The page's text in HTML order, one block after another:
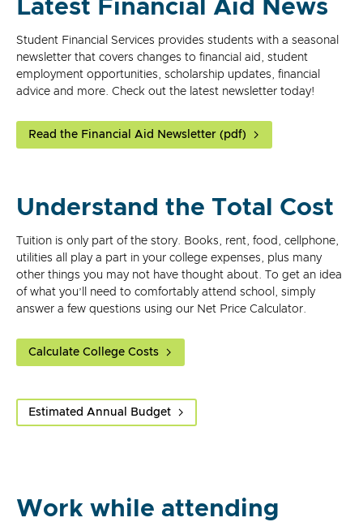
Latest Financial Aid News
Student Financial Services provides students with a seasonal
newsletter that covers changes to financial aid, student
employment opportunities, scholarship updates, financial
advice and more. Check out the latest newsletter today!
Read the Financial Aid Newsletter (pdf)
Understand the Total Cost
Tuition is only part of the story. Books, rent, food, cellphone,
utilities all play a part in your college expenses, plus many
other things you may not have thought about. To get an idea
of what you’ll need to comfortably attend school, simply
answer a few questions using our Net Price Calculator.
Calculate College Costs
Estimated Annual Budget
Work while attending